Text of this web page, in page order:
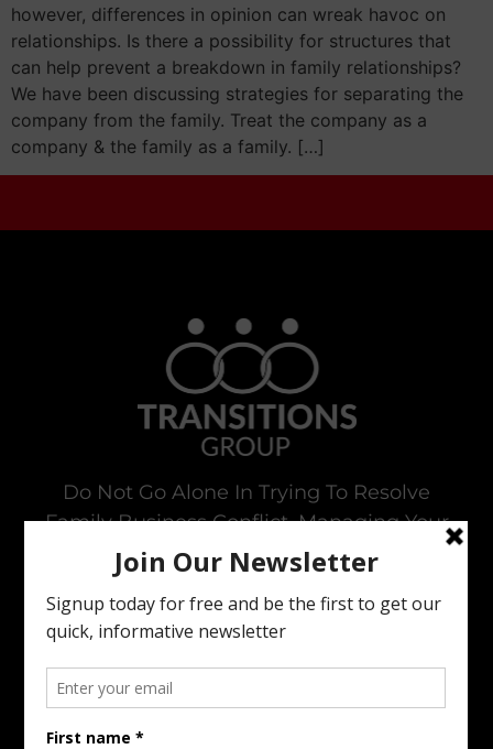
however, differences in opinion can wreak havoc on
relationships. Is there a possibility for structures that
can help prevent a breakdown in family relationships?
We have been discussing strategies for separating the
company from the family. Treat the company as a
company & the family as a family. […]
Do Not Go Alone In Trying To Resolve
Family Business Conflict, Managing Your
Wealth Transfer To The Next Generation,
Preparing Your Estate Or Executing The
Estate Of A Loved One. I Offer All Of The
Services You Need To To Maintain Family
Harmony In The Family Business While
Preparing For The Next Generation.